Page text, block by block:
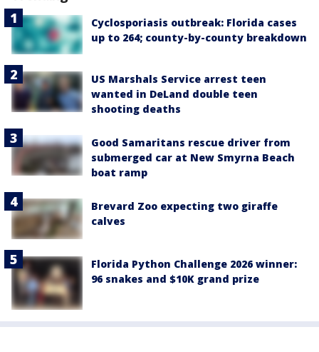
Cyclosporiasis outbreak: Florida cases
up to 264; county-by-county breakdown
US Marshals Service arrest teen
wanted in DeLand double teen
shooting deaths
Good Samaritans rescue driver from
submerged car at New Smyrna Beach
boat ramp
Brevard Zoo expecting two giraffe
calves
Florida Python Challenge 2026 winner:
96 snakes and $10K grand prize